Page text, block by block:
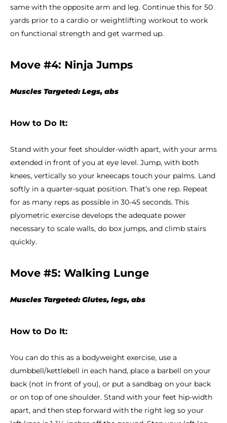
same with the opposite arm and leg. Continue this for 50
yards prior to a cardio or weightlifting workout to work
on functional strength and get warmed up.
Move #4: Ninja Jumps
Muscles Targeted: Legs, abs
How to Do It:
Stand with your feet shoulder-width apart, with your arms
extended in front of you at eye level. Jump, with both
knees, vertically so your kneecaps touch your palms. Land
softly in a quarter-squat position. That’s one rep. Repeat
for as many reps as possible in 30-45 seconds. This
plyometric exercise develops the adequate power
necessary to scale walls, do box jumps, and climb stairs
quickly.
Move #5: Walking Lunge
Muscles Targeted: Glutes, legs, abs
How to Do It:
You can do this as a bodyweight exercise, use a
dumbbell/kettlebell in each hand, place a barbell on your
back (not in front of you), or put a sandbag on your back
or on top of one shoulder. Stand with your feet hip-width
apart, and then step forward with the right leg so your